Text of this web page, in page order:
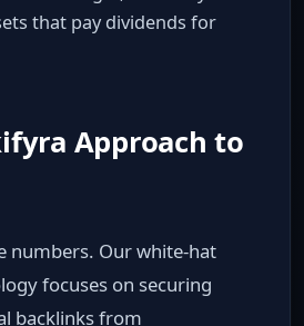
that pay dividends for
Approach to
numbers. Our white‑hat
focuses on securing
backlinks from